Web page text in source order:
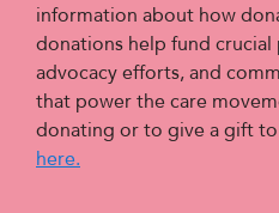
information about how
donations help fund crucial
advocacy efforts, and
that power the care
donating or to give a gift
here.